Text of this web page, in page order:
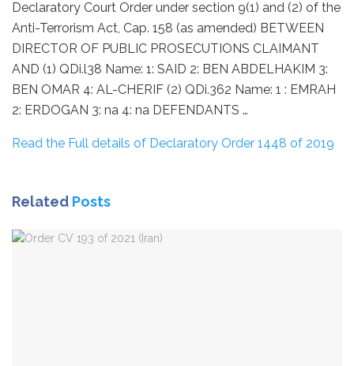
Declaratory Court Order under section 9(1) and (2) of the
Anti-Terrorism Act, Cap. 158 (as amended) BETWEEN
DIRECTOR OF PUBLIC PROSECUTIONS CLAIMANT
AND (1) QDi.l38 Name: 1: SAID 2: BEN ABDELHAKIM 3:
BEN OMAR 4: AL-CHERIF (2) QDi.362 Name: 1 : EMRAH
2: ERDOGAN 3: na 4: na DEFENDANTS …
Read the Full details of Declaratory Order 1448 of 2019
Related Posts